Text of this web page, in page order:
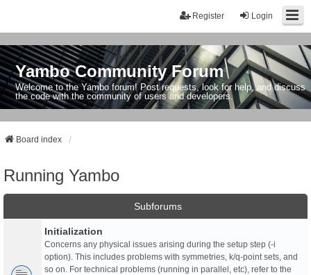
Login
Register
Yambo Community Forum
Welcome to the Yambo forum! Post requests, look for help, and discuss
the code with the community of users and developers.
Board index
Running Yambo
Subforums
Initialization
Concerns any physical issues arising during the setup step (-i
option). This includes problems with symmetries, k/q-point sets, and
so on. For technical problems (running in parallel, etc), refer to the